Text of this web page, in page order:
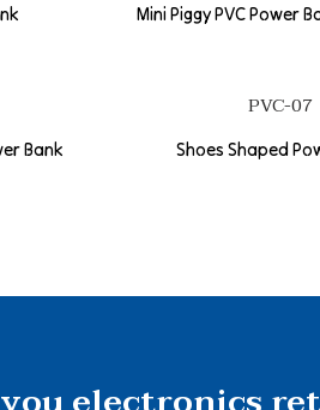
Mini Piggy PVC Power
Bank
PVC-07
Shoes Shaped